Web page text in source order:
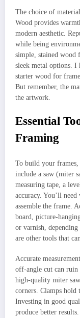
The choice of
Wood provides
modern aesthetic.
while being
simple, stained wood
sleek metal options. I
starter wood for
But remember, the
the artwork.
Essential
Framing
To build your frames,
include a saw (miter
measuring tape, a
accuracy. You’ll
assemble the frame.
board, picture-
or varnish, depending
are other tools that
Accurate
off-angle cut can ruin
high-quality miter
corners. Clamps hold
Investing in good
produce better